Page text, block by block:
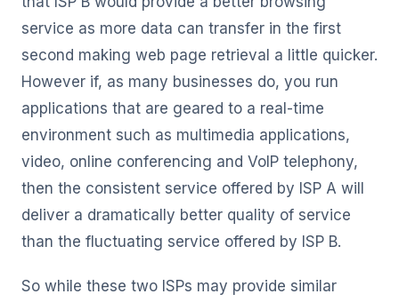
service as more data can transfer in the first
second making web page retrieval a little quicker.
However if, as many businesses do, you run
applications that are geared to a real-time
environment such as multimedia applications,
video, online conferencing and VoIP telephony,
then the consistent service offered by ISP A will
deliver a dramatically better quality of service
than the fluctuating service offered by ISP B.
So while these two ISPs may provide similar